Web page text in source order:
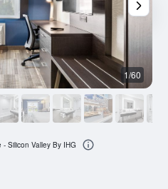
1/60
Silicon Valley By IHG